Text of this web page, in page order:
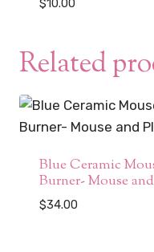
$10.00
Related
Blue Ceramic
Burner- Mouse
$34.00